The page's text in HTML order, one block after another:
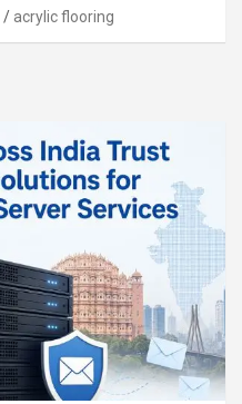
acrylic flooring